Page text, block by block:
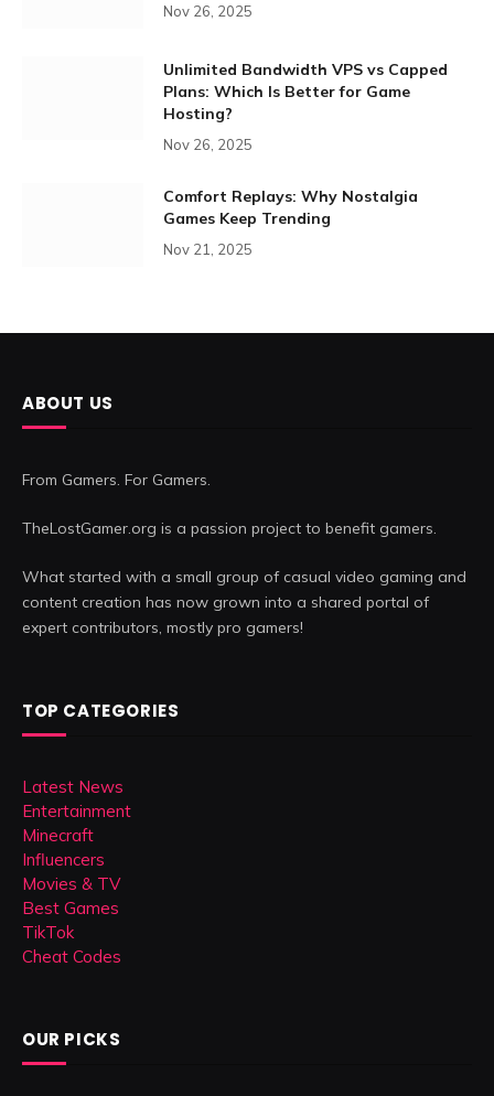
Nov 26, 2025
Unlimited Bandwidth VPS vs Capped
Plans: Which Is Better for Game
Hosting?
Nov 26, 2025
Comfort Replays: Why Nostalgia
Games Keep Trending
Nov 21, 2025
ABOUT US
From Gamers. For Gamers.
TheLostGamer.org is a passion project to benefit gamers.
What started with a small group of casual video gaming and
content creation has now grown into a shared portal of
expert contributors, mostly pro gamers!
TOP CATEGORIES
Latest News
Entertainment
Minecraft
Influencers
Movies & TV
Best Games
TikTok
Cheat Codes
OUR PICKS